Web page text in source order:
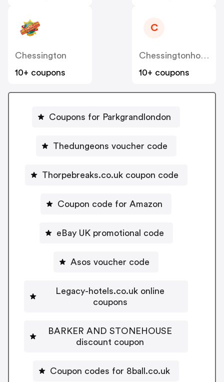
Chessington
10+ coupons
C
Chessingtonholidays.co.uk
10+ coupons
Coupons for Parkgrandlondon
Thedungeons voucher code
Thorpebreaks.co.uk coupon code
Coupon code for Amazon
eBay UK promotional code
Asos voucher code
Legacy-hotels.co.uk online
coupons
BARKER AND STONEHOUSE
discount coupon
Coupon codes for 8ball.co.uk